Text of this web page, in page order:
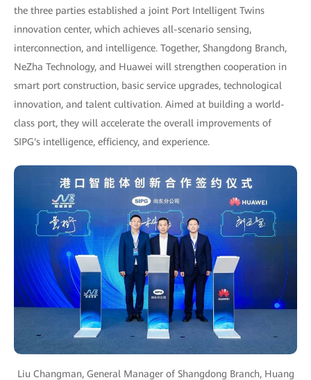
the three parties established a joint Port Intelligent Twins
innovation center, which achieves all-scenario sensing,
interconnection, and intelligence. Together, Shangdong Branch,
NeZha Technology, and Huawei will strengthen cooperation in
smart port construction, basic service upgrades, technological
innovation, and talent cultivation. Aimed at building a world-
class port, they will accelerate the overall improvements of
SIPG's intelligence, efficiency, and experience.
Liu Changman, General Manager of Shangdong Branch, Huang